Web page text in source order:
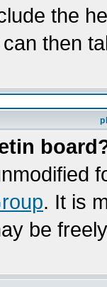
the
then
. It is
be